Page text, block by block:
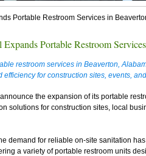
Portable Restroom Services in
Portable Restroom
restroom services in Beaverton,
efficiency for construction sites, events,
the expansion of its portable
solutions for construction sites, local
demand for reliable on-site sanitation
a variety of portable restroom units